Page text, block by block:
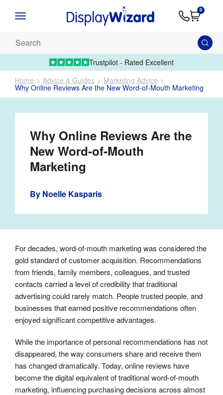
Artwork
01995Upload
0
products...
Trustpilot - Rated Excellent
Home
Advice & Guides Marketing Advice
Why Online Reviews Are the New Word-of-Mouth Marketing
Why Online Reviews Are the
New Word-of-Mouth
Marketing
By Noelle Kasparis
For decades, word-of-mouth marketing was considered the
gold standard of customer acquisition. Recommendations
from friends, family members, colleagues, and trusted
contacts carried a level of credibility that traditional
advertising could rarely match. People trusted people, and
businesses that earned positive recommendations often
enjoyed significant competitive advantages.
While the importance of personal recommendations has not
disappeared, the way consumers share and receive them
has changed dramatically. Today, online reviews have
become the digital equivalent of traditional word-of-mouth
marketing, influencing purchasing decisions across almost